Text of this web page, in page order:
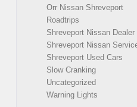
Orr Nissan Shreveport
Roadtrips
Shreveport Nissan Dealer
Shreveport Nissan
Shreveport Used Cars
Slow Cranking
Uncategorized
Warning Lights